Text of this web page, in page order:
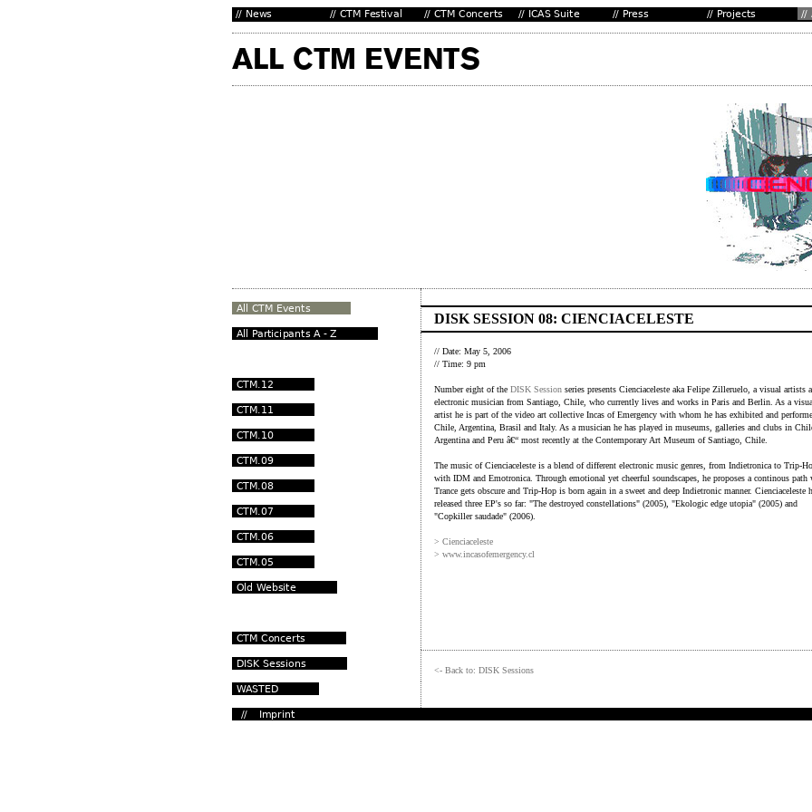
DISK SESSION 08: CIENCIACELESTE
// Date: May 5, 2006
// Time: 9 pm
Number eight of the DISK Session series presents Cienciaceleste aka Felipe Zilleruelo, a visual artists
electronic musician from Santiago, Chile, who currently lives and works in Paris and Berlin. As a
artist he is part of the video art collective Incas of Emergency with whom he has exhibited and
Chile, Argentina, Brasil and Italy. As a musician he has played in museums, galleries and clubs in
Argentina and Peru â€“ most recently at the Contemporary Art Museum of Santiago, Chile.
The music of Cienciaceleste is a blend of different electronic music genres, from Indietronica to Trip-
with IDM and Emotronica. Through emotional yet cheerful soundscapes, he proposes a continous path
Trance gets obscure and Trip-Hop is born again in a sweet and deep Indietronic manner. Cienciaceleste
released three EP's so far: "The destroyed constellations" (2005), "Ekologic edge utopia" (2005) and
"Copkiller saudade" (2006).
> Cienciaceleste
> www.incasofemergency.cl
<- Back to: DISK Sessions